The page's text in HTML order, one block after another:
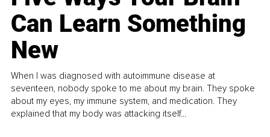
Can Learn Something
New
When I was diagnosed with autoimmune disease at
seventeen, nobody spoke to me about my brain. They spoke
about my eyes, my immune system, and medication. They
explained that my body was attacking itself...